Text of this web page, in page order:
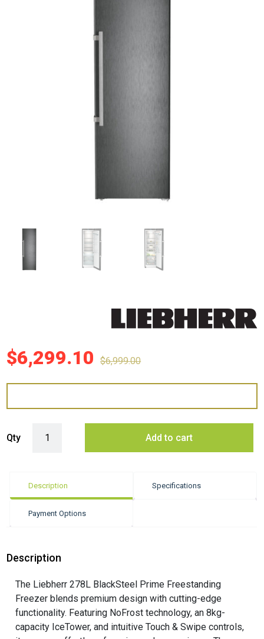
$6,299.10 $6,999.00
Qty Add to cart
Description Specifications
Payment Options
Description
The Liebherr 278L BlackSteel Prime Freestanding
Freezer blends premium design with cutting-edge
functionality. Featuring NoFrost technology, an 8kg-
capacity IceTower, and intuitive Touch & Swipe controls,